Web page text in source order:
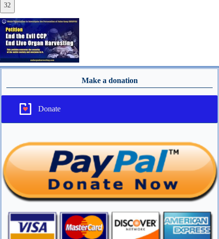
32
Make a donation
Donate